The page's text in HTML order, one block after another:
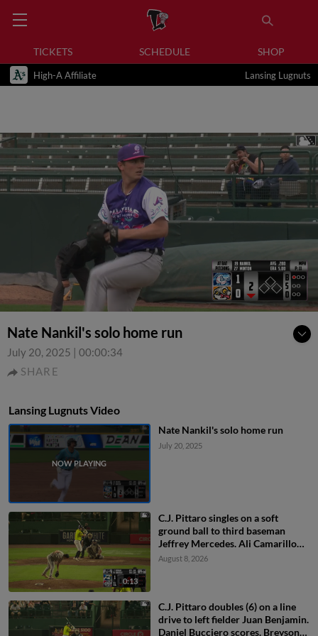
TICKETS SCHEDULE SHOP
High-A Affiliate Lansing Lugnuts
Nate Nankil's solo home run
July 20, 2025 | 00:00:34
SHARE
Lansing Lugnuts Video
Nate Nankil's solo home run
July 20, 2025
0:13
C.J. Pittaro singles on a soft
ground ball to third baseman
Jeffrey Mercedes. Ali Camarillo
scores. Daniel Bucciero to 3rd.
August 8, 2026
C.J. Pittaro doubles (6) on a line
drive to left fielder Juan Benjamin.
Daniel Bucciero scores. Breyson